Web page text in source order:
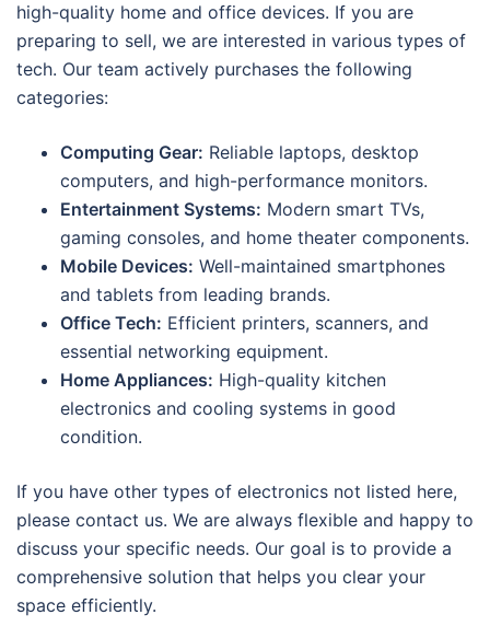
high-quality home and office devices. If you are
preparing to sell, we are interested in various types of
tech. Our team actively purchases the following
categories:
Computing Gear: Reliable laptops, desktop
computers, and high-performance monitors.
Entertainment Systems: Modern smart TVs,
gaming consoles, and home theater components.
Mobile Devices: Well-maintained smartphones
and tablets from leading brands.
Office Tech: Efficient printers, scanners, and
essential networking equipment.
Home Appliances: High-quality kitchen
electronics and cooling systems in good
condition.
If you have other types of electronics not listed here,
please contact us. We are always flexible and happy to
discuss your specific needs. Our goal is to provide a
comprehensive solution that helps you clear your
space efficiently.